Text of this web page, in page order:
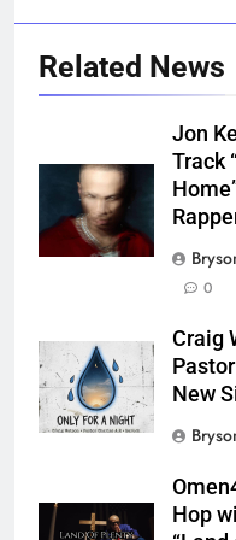
Related News
Jon
Track
0
Craig
New
Hop